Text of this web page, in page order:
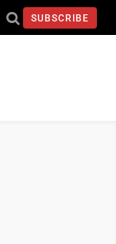
SUBSCRIBE